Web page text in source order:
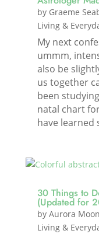
by Graeme
Living &
My next
ummm,
also be
us together
been
natal chart
have learned
30 Things to
(Updated for
by Aurora
Living &